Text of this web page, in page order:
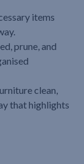
items
prune, and
clean,
that highlights